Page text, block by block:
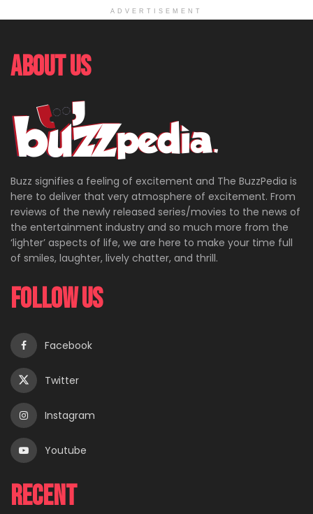
ADVERTISEMENT
About Us
Buzz signifies a feeling of excitement and The BuzzPedia is
here to deliver that very atmosphere of excitement. From
reviews of the newly released series/movies to the news of
the entertainment industry and so much more from the
‘lighter’ aspects of life, we are here to make your time full
of smiles, laughter, lively chatter, and thrill.
Follow Us
Facebook
Twitter
Instagram
Youtube
Recent